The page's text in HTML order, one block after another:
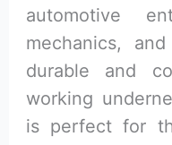
automotive
mechanics,
durable and
working
is perfect for